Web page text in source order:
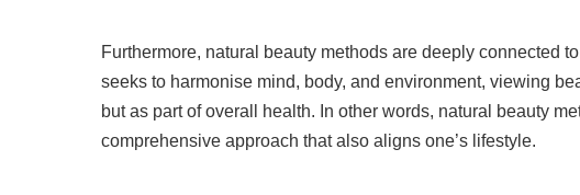
Furthermore, natural beauty methods are deeply connected
seeks to harmonise mind, body, and environment, viewing
but as part of overall health. In other words, natural beauty
comprehensive approach that also aligns one’s lifestyle.